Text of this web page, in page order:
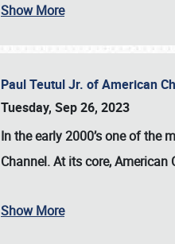
Show More
Paul Teutul Jr. of American
Tuesday, Sep 26, 2023
In the early 2000’s one of the
Channel. At its core, American
Show More
Book online or call